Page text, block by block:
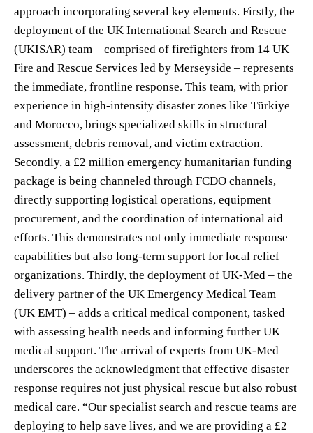
approach incorporating several key elements. Firstly, the
deployment of the UK International Search and Rescue
(UKISAR) team – comprised of firefighters from 14 UK
Fire and Rescue Services led by Merseyside – represents
the immediate, frontline response. This team, with prior
experience in high-intensity disaster zones like Türkiye
and Morocco, brings specialized skills in structural
assessment, debris removal, and victim extraction.
Secondly, a £2 million emergency humanitarian funding
package is being channeled through FCDO channels,
directly supporting logistical operations, equipment
procurement, and the coordination of international aid
efforts. This demonstrates not only immediate response
capabilities but also long-term support for local relief
organizations. Thirdly, the deployment of UK-Med – the
delivery partner of the UK Emergency Medical Team
(UK EMT) – adds a critical medical component, tasked
with assessing health needs and informing further UK
medical support. The arrival of experts from UK-Med
underscores the acknowledgment that effective disaster
response requires not just physical rescue but also robust
medical care. “Our specialist search and rescue teams are
deploying to help save lives, and we are providing a £2